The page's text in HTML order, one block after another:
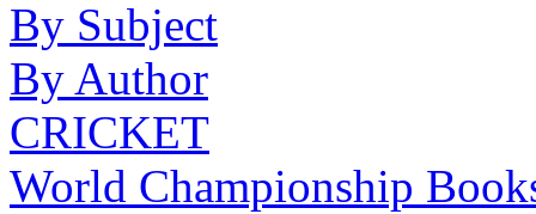
By Subject
By Author
CRICKET
World Championship